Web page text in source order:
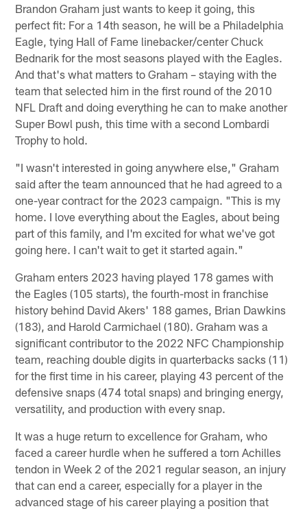
Brandon Graham just wants to keep it going, this
perfect fit: For a 14th season, he will be a Philadelphia
Eagle, tying Hall of Fame linebacker/center Chuck
Bednarik for the most seasons played with the Eagles.
And that's what matters to Graham – staying with the
team that selected him in the first round of the 2010
NFL Draft and doing everything he can to make another
Super Bowl push, this time with a second Lombardi
Trophy to hold.
"I wasn't interested in going anywhere else," Graham
said after the team announced that he had agreed to a
one-year contract for the 2023 campaign. "This is my
home. I love everything about the Eagles, about being
part of this family, and I'm excited for what we've got
going here. I can't wait to get it started again."
Graham enters 2023 having played 178 games with
the Eagles (105 starts), the fourth-most in franchise
history behind David Akers' 188 games, Brian Dawkins
(183), and Harold Carmichael (180). Graham was a
significant contributor to the 2022 NFC Championship
team, reaching double digits in quarterbacks sacks (11)
for the first time in his career, playing 43 percent of the
defensive snaps (474 total snaps) and bringing energy,
versatility, and production with every snap.
It was a huge return to excellence for Graham, who
faced a career hurdle when he suffered a torn Achilles
tendon in Week 2 of the 2021 regular season, an injury
that can end a career, especially for a player in the
advanced stage of his career playing a position that